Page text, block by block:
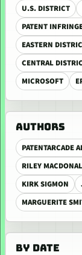
U.S. DISTRICT
PATENT
EASTERN
CENTRAL
MICROSOFT
AUTHORS
PATENTARCADE
RILEY
KIRK SIGMON
MARGUERITE
BY DATE